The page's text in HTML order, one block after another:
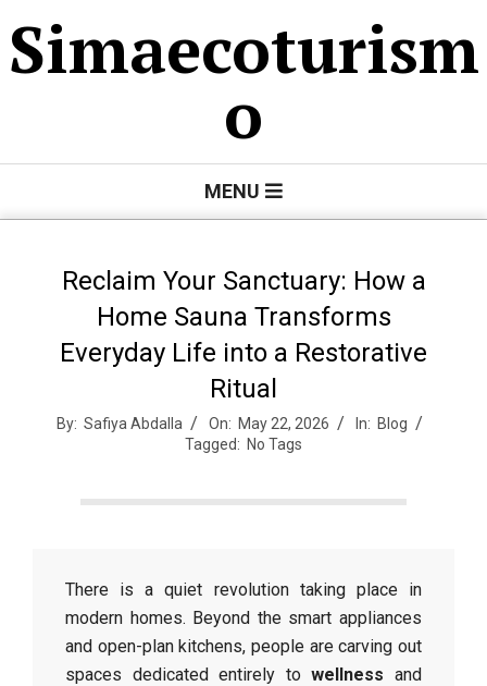
to
content
Simaecoturism
o
MENU
Reclaim Your Sanctuary: How a
Home Sauna Transforms
Everyday Life into a Restorative
Ritual
By: Safiya Abdalla On: May 22, 2026 In: Blog
Tagged: No Tags
There is a quiet revolution taking place in
modern homes. Beyond the smart appliances
and open-plan kitchens, people are carving out
spaces dedicated entirely towellness and